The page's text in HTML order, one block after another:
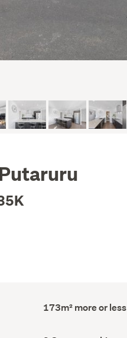
Floor
Area
173m² more or less